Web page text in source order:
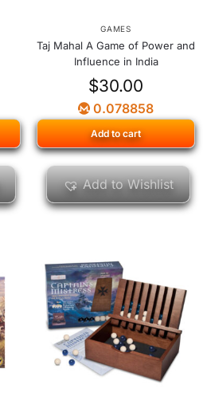
GAMES
Taj Mahal A Game of Power and
Influence in India
$30.00
0.078858
Add to cart
Add to Wishlist